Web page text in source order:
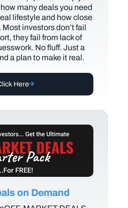
many deals you need
lifestyle and how close
investors don’t fail
they fail from lack of
No fluff. Just a
a plan to make it real.
Here
on Demand